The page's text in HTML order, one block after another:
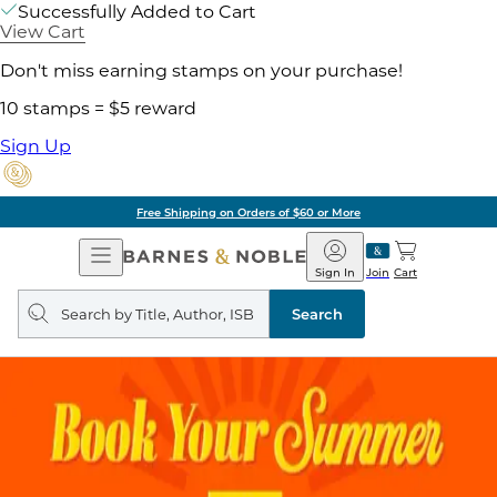
Successfully Added to Cart
View Cart
Don't miss earning stamps on your purchase!
10 stamps = $5 reward
Sign Up
Free Shipping on Orders of $60 or More
Open
Navigation
Barnes
&
Noble
Join
Sign In Cart
Search
query
Search